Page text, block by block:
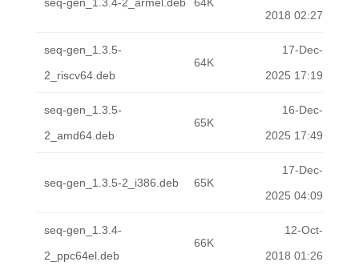
2018 02:27
seq-gen_1.3.5-
2_riscv64.deb
64K
17-Dec-
2025 17:19
seq-gen_1.3.5-
2_amd64.deb
65K
16-Dec-
2025 17:49
seq-gen_1.3.5-2_i386.deb 65K
17-Dec-
2025 04:09
seq-gen_1.3.4-
2_ppc64el.deb
66K
12-Oct-
2018 01:26